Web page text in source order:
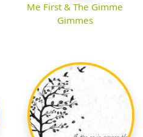
Me First & The Gimme
Gimmes